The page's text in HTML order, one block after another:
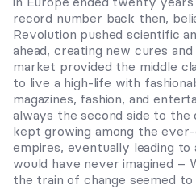
record number back then,
Revolution pushed scientific
ahead, creating new cures
market provided the middle
to live a high-life with
magazines, fashion, and
always the second side to the
kept growing among the ever-
empires, eventually leading
would have never imagined –
the train of change seemed to